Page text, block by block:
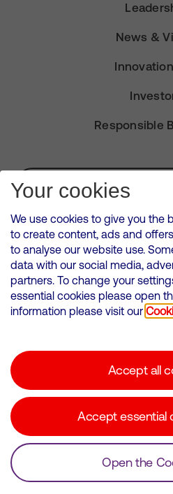
News &
Responsible
Subscribe
VMED O2 UK Limited ( Virgin Media
Wales. Registration
500 Brook Drive, Reading,
Cookies
Corporate
© Copyright Virgin
Your cookies
We use cookies to give you the
to create content, ads and
to analyse our website use.
data with our social media,
partners. To change your
essential cookies please open
information please visit our
Accept all
Accept essential
Open the